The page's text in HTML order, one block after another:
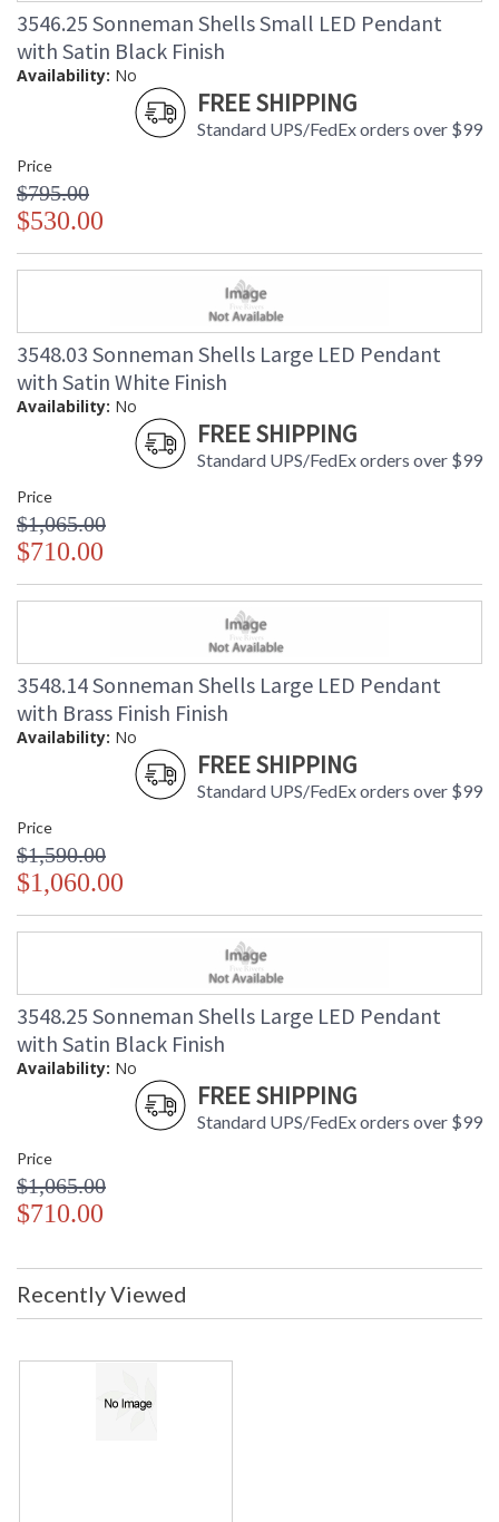
3546.25 Sonneman Shells Small LED Pendant
with Satin Black Finish
Availability: No
FREE SHIPPING
Standard UPS/FedEx orders over $99
Price
$795.00
$530.00
3548.03 Sonneman Shells Large LED Pendant
with Satin White Finish
Availability: No
FREE SHIPPING
Standard UPS/FedEx orders over $99
Price
$1,065.00
$710.00
3548.14 Sonneman Shells Large LED Pendant
with Brass Finish Finish
Availability: No
FREE SHIPPING
Standard UPS/FedEx orders over $99
Price
$1,590.00
$1,060.00
3548.25 Sonneman Shells Large LED Pendant
with Satin Black Finish
Availability: No
FREE SHIPPING
Standard UPS/FedEx orders over $99
Price
$1,065.00
$710.00
Recently Viewed